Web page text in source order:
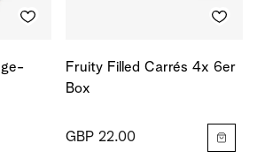
Fruity Filled Carrés 4x 6er
Box
GBP 22.00